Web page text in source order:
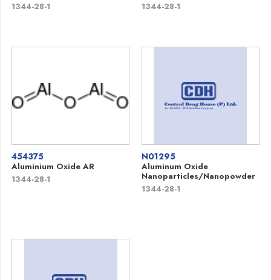
1344-28-1
1344-28-1
454375
Aluminium Oxide AR
1344-28-1
N01295
Aluminum Oxide
Nanoparticles/Nanopowder
1344-28-1